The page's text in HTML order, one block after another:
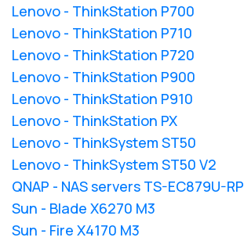
Lenovo - ThinkStation P700
Lenovo - ThinkStation P710
Lenovo - ThinkStation P720
Lenovo - ThinkStation P900
Lenovo - ThinkStation P910
Lenovo - ThinkStation PX
Lenovo - ThinkSystem ST50
Lenovo - ThinkSystem ST50 V2
QNAP - NAS servers TS-EC879U-RP
Sun - Blade X6270 M3
Sun - Fire X4170 M3